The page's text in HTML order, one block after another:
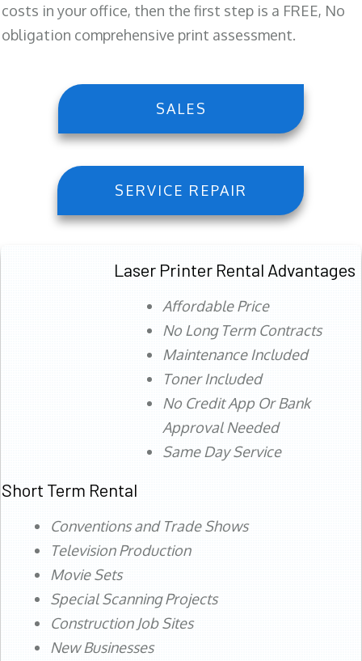
costs in your office, then the first step is a FREE, No
obligation comprehensive print assessment.
SALES
SERVICE REPAIR
Laser Printer Rental Advantages
Affordable Price
No Long Term Contracts
Maintenance Included
Toner Included
No Credit App Or Bank
Approval Needed
Same Day Service
Short Term Rental
Conventions and Trade Shows
Television Production
Movie Sets
Special Scanning Projects
Construction Job Sites
New Businesses